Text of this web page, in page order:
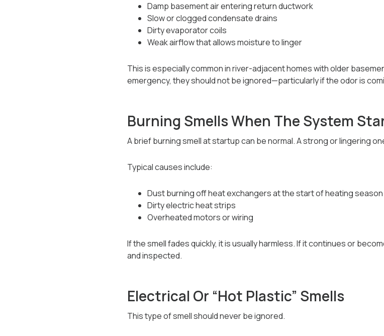
Damp basement air entering return ductwork
Slow or clogged condensate drains
Dirty evaporator coils
Weak airflow that allows moisture to linger
This is especially common in river-adjacent homes with older
emergency, they should not be ignored—particularly if the odor is
Burning Smells When The System
A brief burning smell at startup can be normal. A strong or lingering
Typical causes include:
Dust burning off heat exchangers at the start of heating season
Dirty electric heat strips
Overheated motors or wiring
If the smell fades quickly, it is usually harmless. If it continues or
and inspected.
Electrical Or “Hot Plastic” Smells
This type of smell should never be ignored.